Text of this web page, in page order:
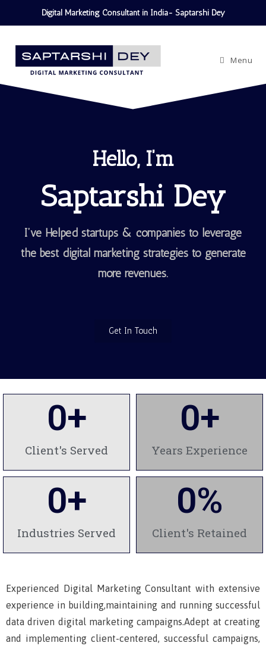
Digital Marketing Consultant in India- Saptarshi Dey
Menu
Hello, I’m
Saptarshi Dey
I’ve Helped startups & companies to leverage
the best digital marketing strategies to generate
more revenues.
Get In Touch
Client's Served
0+
Years Experience
0+
Industries Served
0+
Client's Retained
0%
Experienced Digital Marketing Consultant with extensive
experience in building,maintaining and running successful
data driven digital marketing campaigns.Adept at creating
and implementing client-centered, successful campaigns,